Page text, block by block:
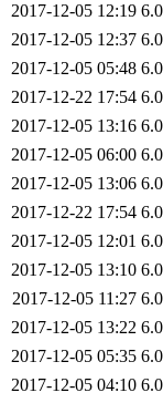
2017-12-05 12:19
2017-12-05 12:37
2017-12-05 05:48
2017-12-22 17:54
2017-12-05 13:16
2017-12-05 06:00
2017-12-05 13:06
2017-12-22 17:54
2017-12-05 12:01
2017-12-05 13:10
2017-12-05 11:27
2017-12-05 13:22
2017-12-05 05:35
2017-12-05 04:10